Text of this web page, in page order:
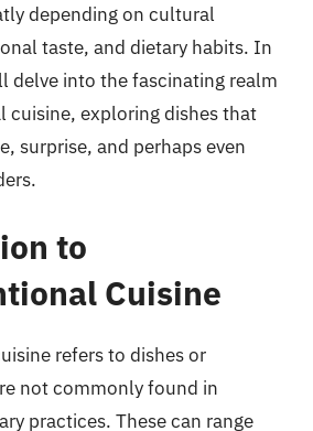
depending on cultural
taste, and dietary habits. In
delve into the fascinating realm
cuisine, exploring dishes that
surprise, and perhaps even
to
Cuisine
refers to dishes or
not commonly found in
practices. These can range